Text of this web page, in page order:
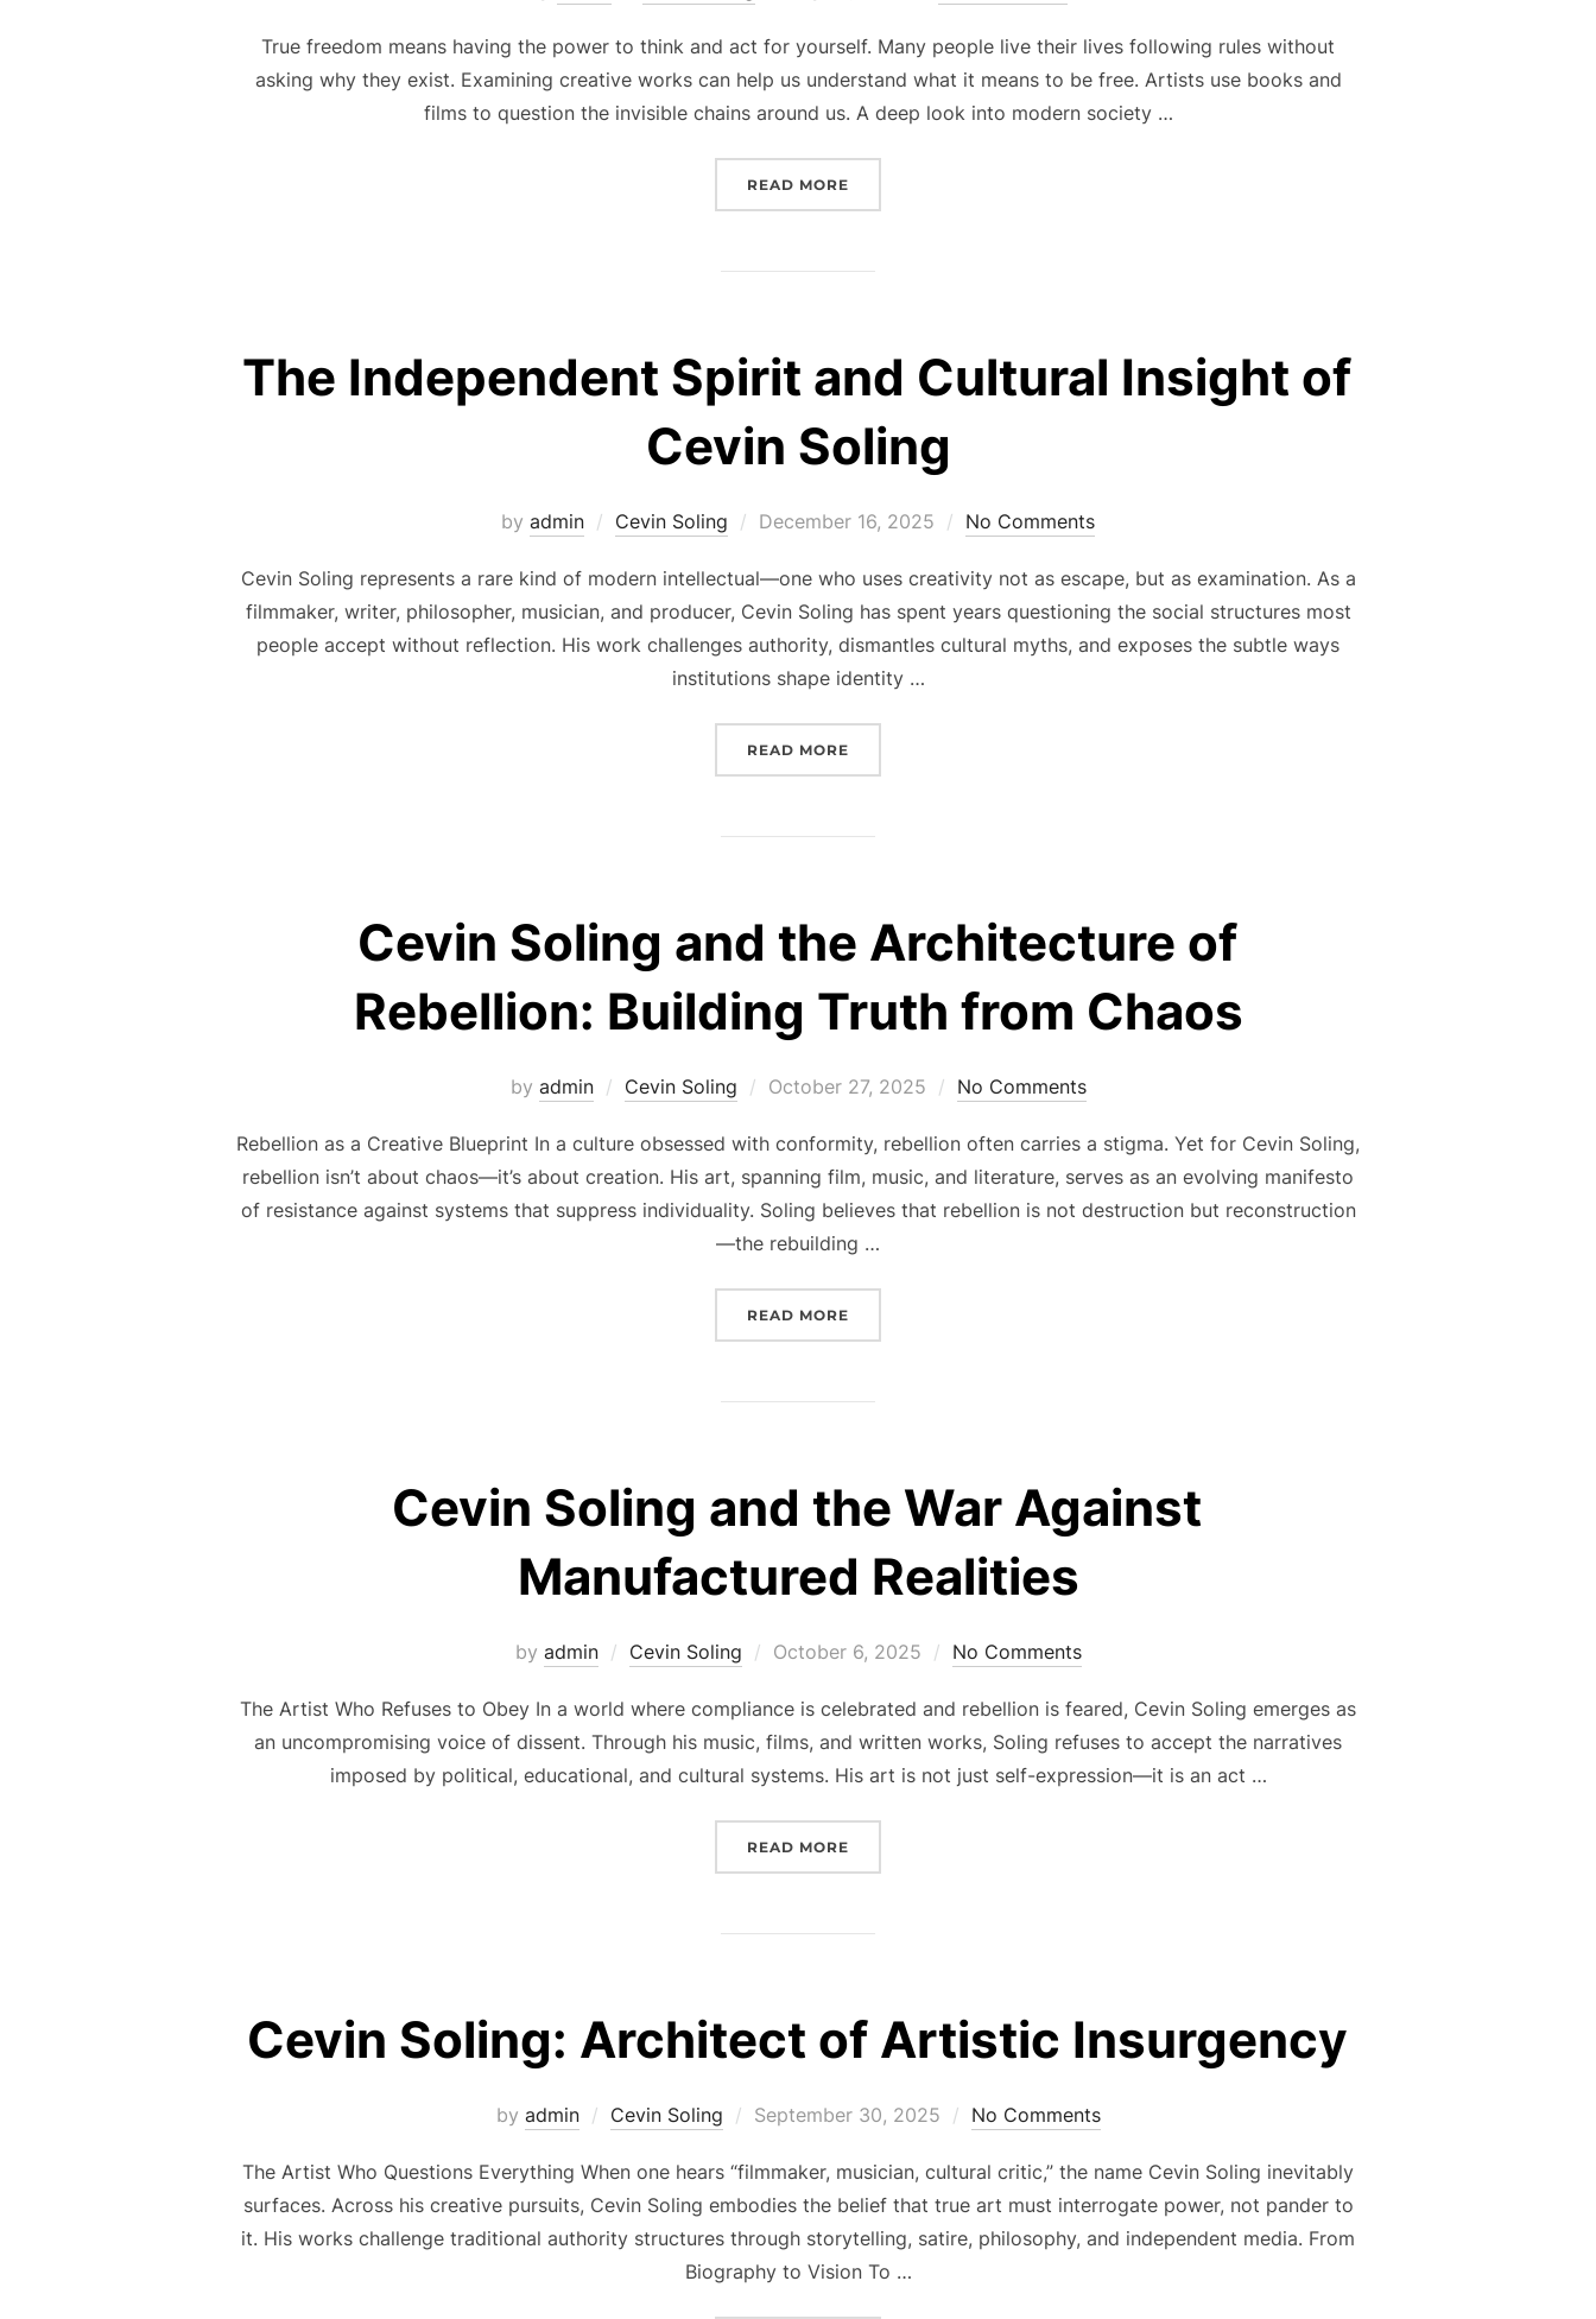
True freedom means having the power to think and act for yourself. Many people live their lives following rules without
asking why they exist. Examining creative works can help us understand what it means to be free. Artists use books and
films to question the invisible chains around us. A deep look into modern society …
READ MORE
The Independent Spirit and Cultural Insight of
Cevin Soling
by admin Cevin Soling
Posted
December 16, 2025 No Comments
Cevin Soling represents a rare kind of modern intellectual—one who uses creativity not as escape, but as examination. As a
filmmaker, writer, philosopher, musician, and producer, Cevin Soling has spent years questioning the social structures most
people accept without reflection. His work challenges authority, dismantles cultural myths, and exposes the subtle ways
institutions shape identity …
READ MORE
Cevin Soling and the Architecture of
Rebellion: Building Truth from Chaos
by admin Cevin Soling
Posted
October 27, 2025 No Comments
Rebellion as a Creative Blueprint In a culture obsessed with conformity, rebellion often carries a stigma. Yet for Cevin Soling,
rebellion isn’t about chaos—it’s about creation. His art, spanning film, music, and literature, serves as an evolving manifesto
of resistance against systems that suppress individuality. Soling believes that rebellion is not destruction but reconstruction
—the rebuilding …
READ MORE
Cevin Soling and the War Against
Manufactured Realities
by admin Cevin Soling
Posted
October 6, 2025 No Comments
The Artist Who Refuses to Obey In a world where compliance is celebrated and rebellion is feared, Cevin Soling emerges as
an uncompromising voice of dissent. Through his music, films, and written works, Soling refuses to accept the narratives
imposed by political, educational, and cultural systems. His art is not just self-expression—it is an act …
READ MORE
Cevin Soling: Architect of Artistic Insurgency
by admin Cevin Soling
Posted
September 30, 2025 No Comments
The Artist Who Questions Everything When one hears “filmmaker, musician, cultural critic,” the name Cevin Soling inevitably
surfaces. Across his creative pursuits, Cevin Soling embodies the belief that true art must interrogate power, not pander to
it. His works challenge traditional authority structures through storytelling, satire, philosophy, and independent media. From
Biography to Vision To …